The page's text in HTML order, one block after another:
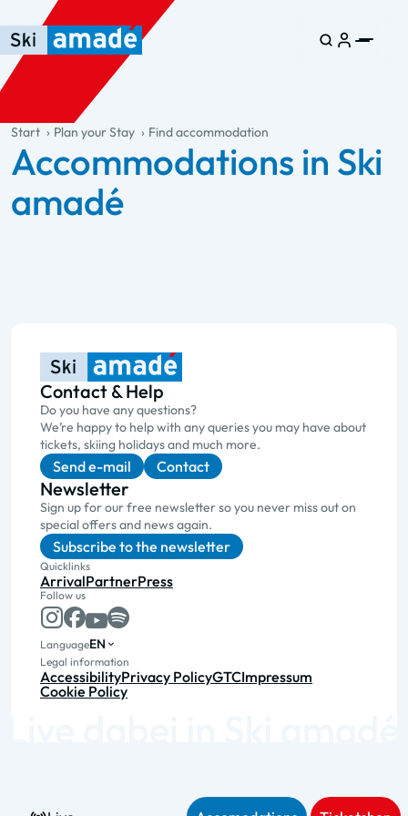
Skip to main content
Skip to table of contents
Skip to main navigation
general.table-of-content
Start Plan your Stay Find accommodation
Accommodations in Ski
amadé
Contact & Help
Do you have any questions?
We’re happy to help with any queries you may have about
tickets, skiing holidays and much more.
Send e-mail Contact
Newsletter
Sign up for our free newsletter so you never miss out on
special offers and news again.
Subscribe to the newsletter
Quicklinks
ArrivalPartnerPress
Follow us
LanguageEN
Legal information
AccessibilityPrivacy PolicyGTCImpressum
Cookie Policy